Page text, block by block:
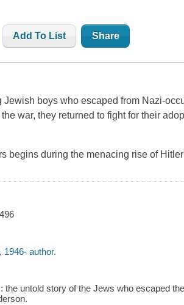
Add To List Share
Jewish boys who escaped from Nazi-
war, they returned to fight for their
begins during the menacing rise of
1946- author.
the untold story of the Jews who escaped